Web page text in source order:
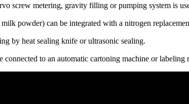
screw metering, gravity filling or pumping system is
powder) can be integrated with a nitrogen
by heat sealing knife or ultrasonic sealing.
to an automatic cartoning machine or